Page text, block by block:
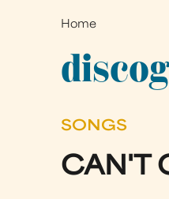
You
are
here
Home
SONGS
CAN'T